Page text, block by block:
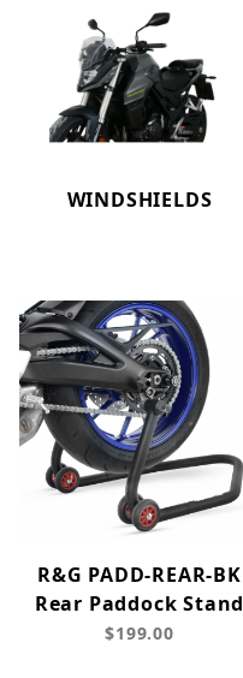
WINDSHIELDS
R&G PADD-REAR-BK
Rear Paddock Stand
$199.00